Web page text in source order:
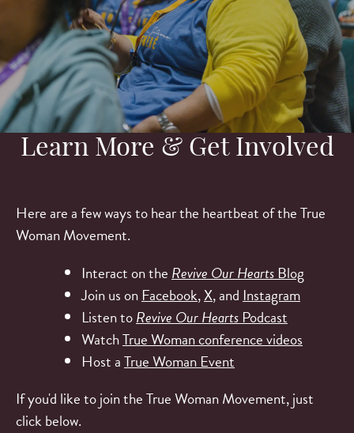
Learn More & Get Involved
Here are a few ways to hear the heartbeat of the True
Woman Movement.
Interact on the Revive Our Hearts Blog
Join us on Facebook,X, and Instagram
Listen toRevive Our Hearts Podcast
WatchTrue Woman conference videos
Host aTrue Woman Event
If you'd like to join the True Woman Movement, just
click below.